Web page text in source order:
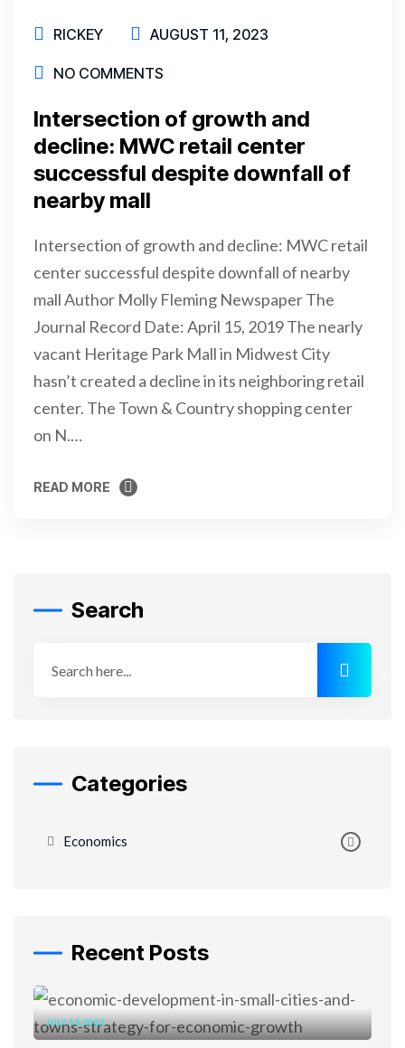
RICKEY AUGUST 11, 2023
NO COMMENTS
Intersection of growth and
decline: MWC retail center
successful despite downfall of
nearby mall
Intersection of growth and decline: MWC retail
center successful despite downfall of nearby
mall Author Molly Fleming Newspaper The
Journal Record Date: April 15, 2019 The nearly
vacant Heritage Park Mall in Midwest City
hasn’t created a decline in its neighboring retail
center. The Town & Country shopping center
on N.…
READ MORE
Search
Categories
Economics
Recent Posts
JULY 19, 2023